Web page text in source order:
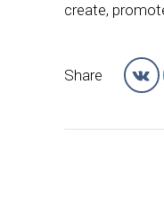
create,
Share